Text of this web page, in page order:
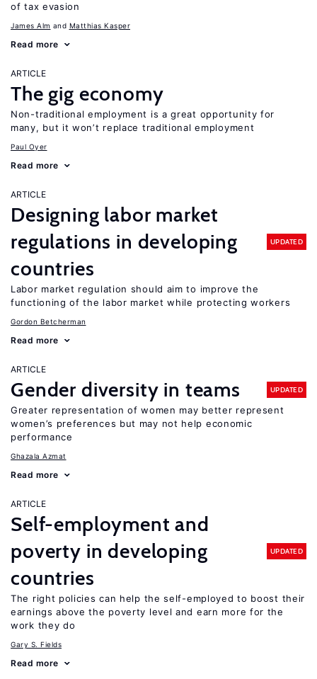
of tax evasion
James Alm Matthias Kasper
Read more
ARTICLE
The gig economy
Non-traditional employment is a great opportunity for
many, but it won’t replace traditional employment
Paul Oyer
Read more
ARTICLE
Designing labor market
regulations in developing
countries
UPDATED
Labor market regulation should aim to improve the
functioning of the labor market while protecting workers
Gordon Betcherman
Read more
ARTICLE
Gender diversity in teams UPDATED
Greater representation of women may better represent
women’s preferences but may not help economic
performance
Ghazala Azmat
Read more
ARTICLE
Self-employment and
poverty in developing
countries
UPDATED
The right policies can help the self-employed to boost their
earnings above the poverty level and earn more for the
work they do
Gary S. Fields
Read more